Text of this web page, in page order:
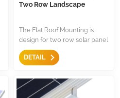
Two Row Landscape
The Flat Roof Mounting is
design for two row solar panel
installation on flat roof,the are
with triangle and mid
components.Both for
residential and commercial
DETAIL